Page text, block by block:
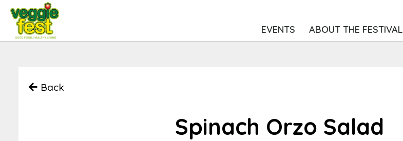
EVENTS ABOUT THE FESTIVAL
Back
Spinach Orzo Salad